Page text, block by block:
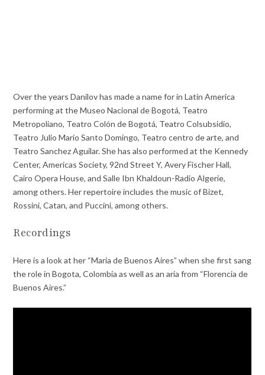
Over the years Danilov has made a name for in Latin America
performing at the Museo Nacional de Bogotá, Teatro
Metropoliano, Teatro Colón de Bogotá, Teatro Colsubsidio,
Teatro Julio Mario Santo Domingo, Teatro centro de arte, and
Teatro Sanchez Aguilar. She has also performed at the Kennedy
Center, Americas Society, 92nd Street Y, Avery Fischer Hall,
Cairo Opera House, and Salle Ibn Khaldoun-Radio Algerie,
among others. Her repertoire includes the music of Bizet,
Rossini, Catan, and Puccini, among others.
Recordings
Here is a look at her “Maria de Buenos Aires” when she first sang
the role in Bogota, Colombia as well as an aria from “Florencia de
Buenos Aires.”